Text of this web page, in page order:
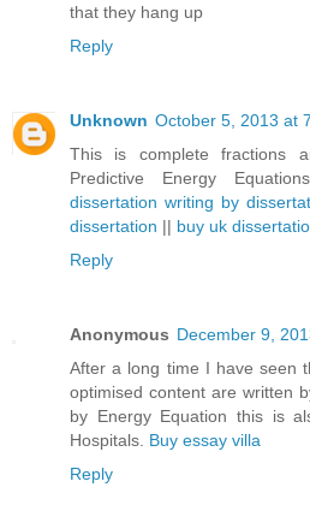
that they hang up
Reply
Unknown October 5, 2013 at
This is complete fractions
Predictive Energy
dissertation writing by
dissertation || buy uk
Reply
Anonymous December 9,
After a long time I have seen
optimised content are written
by Energy Equation this is
Hospitals. Buy essay villa
Reply